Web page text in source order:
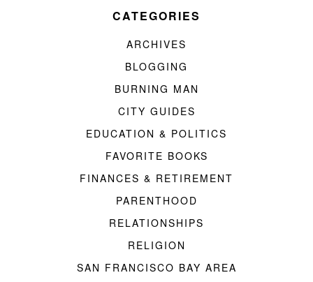
CATEGORIES
ARCHIVES
BLOGGING
BURNING MAN
CITY GUIDES
EDUCATION & POLITICS
FAVORITE BOOKS
FINANCES & RETIREMENT
PARENTHOOD
RELATIONSHIPS
RELIGION
SAN FRANCISCO BAY AREA